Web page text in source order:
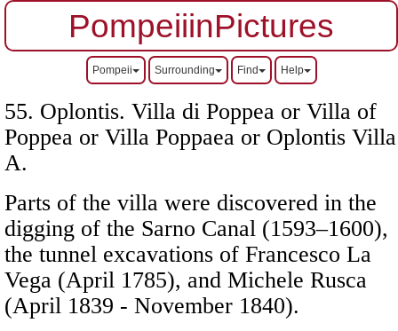
PompeiiinPictures
Pompeii Surrounding Find Help
55. Oplontis. Villa di Poppea or Villa of
Poppea or Villa Poppaea or Oplontis Villa
A.
Parts of the villa were discovered in the
digging of the Sarno Canal (1593–1600),
the tunnel excavations of Francesco La
Vega (April 1785), and Michele Rusca
(April 1839 - November 1840).